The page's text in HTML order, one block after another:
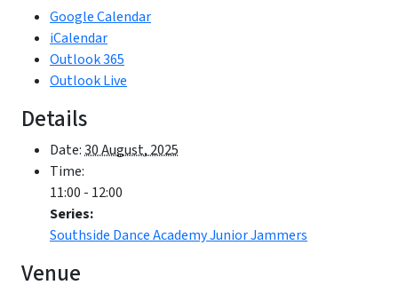
Google Calendar
iCalendar
Outlook 365
Outlook Live
Details
Date:30 August, 2025
Time:
11:00 - 12:00
Series:
Southside Dance Academy Junior Jammers
Venue